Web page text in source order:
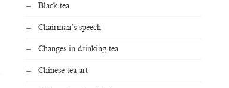
Black tea
Chairman’s speech
Changes in drinking tea
Chinese tea art